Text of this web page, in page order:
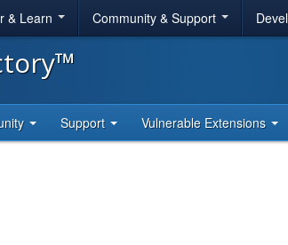
& Learn Community & Support
Support Vulnerable Extensions